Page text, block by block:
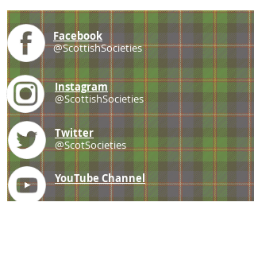
Facebook
@ScottishSocieties
Instagram
@ScottishSocieties
Twitter
@ScotSocieties
YouTube Channel